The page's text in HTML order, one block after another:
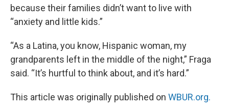
because their families didn’t want to live with
“anxiety and little kids.”
“As a Latina, you know, Hispanic woman, my
grandparents left in the middle of the night,” Fraga
said. “It’s hurtful to think about, and it’s hard.”
This article was originally published on WBUR.org.